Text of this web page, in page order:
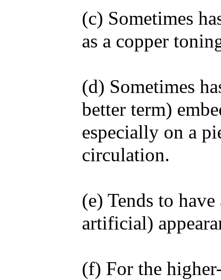
(c) Sometimes
as a copper
(d) Sometimes
better term)
especially on a
circulation.
(e) Tends to
artificial)
(f) For the